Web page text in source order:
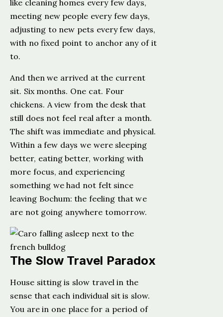
like cleaning homes every few days,
meeting new people every few days,
adjusting to new pets every few days,
with no fixed point to anchor any of it
to.
And then we arrived at the current
sit. Six months. One cat. Four
chickens. A view from the desk that
still does not feel real after a month.
The shift was immediate and physical.
Within a few days we were sleeping
better, eating better, working with
more focus, and experiencing
something we had not felt since
leaving Bochum: the feeling that we
are not going anywhere tomorrow.
The Slow Travel Paradox
House sitting is slow travel in the
sense that each individual sit is slow.
You are in one place for a period of